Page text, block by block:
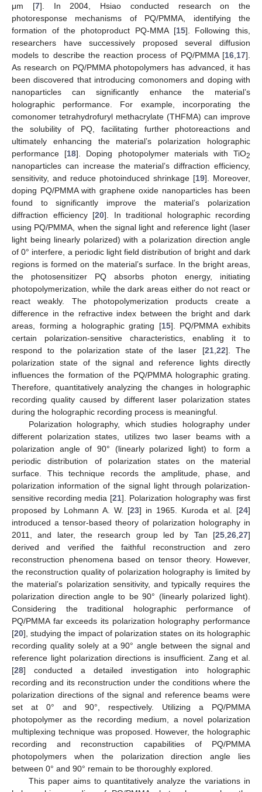
μm [7]. In 2004, Hsiao conducted research on the
photoresponse mechanisms of PQ/PMMA, identifying the
formation of the photoproduct PQ-MMA [15]. Following this,
researchers have successively proposed several diffusion
models to describe the reaction process of PQ/PMMA [16 17].
As research on PQ/PMMA photopolymers has advanced, it has
been discovered that introducing comonomers and doping with
nanoparticles can significantly enhance the material’s
holographic performance. For example, incorporating the
comonomer tetrahydrofuryl methacrylate (THFMA) can improve
the solubility of PQ, facilitating further photoreactions and
ultimately enhancing the material’s polarization holographic
performance [18]. Doping photopolymer materials with TiO2
nanoparticles can increase the material’s diffraction efficiency,
sensitivity, and reduce photoinduced shrinkage [19]. Moreover,
doping PQ/PMMA with graphene oxide nanoparticles has been
found to significantly improve the material’s polarization
diffraction efficiency [20]. In traditional holographic recording
using PQ/PMMA, when the signal light and reference light (laser
light being linearly polarized) with a polarization direction angle
of 0° interfere, a periodic light field distribution of bright and dark
regions is formed on the material’s surface. In the bright areas,
the photosensitizer PQ absorbs photon energy, initiating
photopolymerization, while the dark areas either do not react or
react weakly. The photopolymerization products create a
difference in the refractive index between the bright and dark
areas, forming a holographic grating [15]. PQ/PMMA exhibits
certain polarization-sensitive characteristics, enabling it to
respond to the polarization state of the laser [21, 22]. The
polarization state of the signal and reference lights directly
influences the formation of the PQ/PMMA holographic grating.
Therefore, quantitatively analyzing the changes in holographic
recording quality caused by different laser polarization states
during the holographic recording process is meaningful.
Polarization holography, which studies holography under
different polarization states, utilizes two laser beams with a
polarization angle of 90° (linearly polarized light) to form a
periodic distribution of polarization states on the material
surface. This technique records the amplitude, phase, and
polarization information of the signal light through polarization-
sensitive recording media [21]. Polarization holography was first
proposed by Lohmann A. W. [23] in 1965. Kuroda et al. [24]
introduced a tensor-based theory of polarization holography in
2011, and later, the research group led by Tan [25 26 27]
derived and verified the faithful reconstruction and zero
reconstruction phenomena based on tensor theory. However,
the reconstruction quality of polarization holography is limited by
the material’s polarization sensitivity, and typically requires the
polarization direction angle to be 90° (linearly polarized light).
Considering the traditional holographic performance of
PQ/PMMA far exceeds its polarization holography performance
[20], studying the impact of polarization states on its holographic
recording quality solely at a 90° angle between the signal and
reference light polarization directions is insufficient. Zang et al.
[28] conducted a detailed investigation into holographic
recording and its reconstruction under the conditions where the
polarization directions of the signal and reference beams were
set at 0° and 90°, respectively. Utilizing a PQ/PMMA
photopolymer as the recording medium, a novel polarization
multiplexing technique was proposed. However, the holographic
recording and reconstruction capabilities of PQ/PMMA
photopolymers when the polarization direction angle lies
between 0° and 90° remain to be thoroughly explored.
This paper aims to quantitatively analyze the variations in